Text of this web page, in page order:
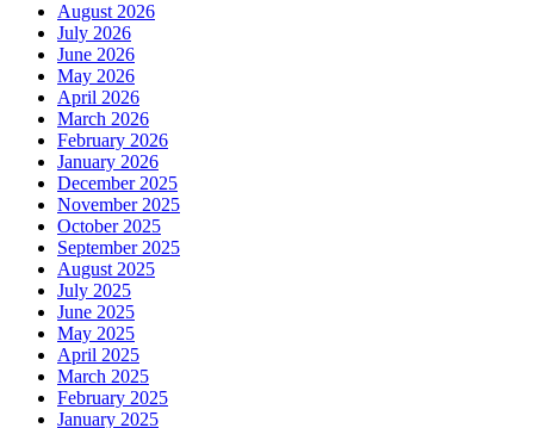
August 2026
July 2026
June 2026
May 2026
April 2026
March 2026
February 2026
January 2026
December 2025
November 2025
October 2025
September 2025
August 2025
July 2025
June 2025
May 2025
April 2025
March 2025
February 2025
January 2025